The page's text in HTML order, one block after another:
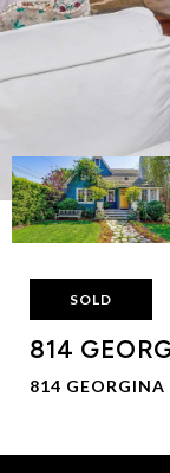
SOLD
814
814